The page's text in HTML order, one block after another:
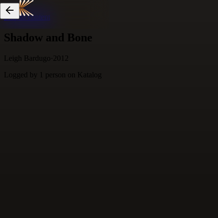
Skip to content
Shadow and Bone
Leigh Bardugo· 2012
Logged by
1 person on Katalog